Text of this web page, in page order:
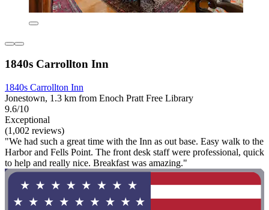
1840s Carrollton Inn
1840s Carrollton Inn
Jonestown, 1.3 km from Enoch Pratt Free Library
9.6/10
Exceptional
(1,002 reviews)
"We had such a great time with the Inn as out base. Easy walk to the
Harbor and Fells Point. The front desk staff were professional, quick
to help and really nice. Breakfast was amazing."